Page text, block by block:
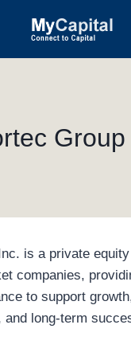
Group
is a private
companies,
to support
and long-term